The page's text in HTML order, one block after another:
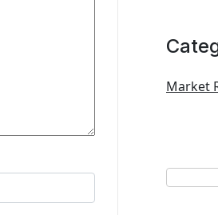
Market